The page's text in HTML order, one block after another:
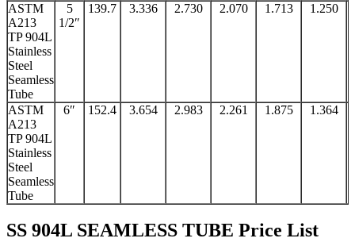
ASTM
A213
TP 904L
Stainless
Steel
Seamless
Tube
5
1/2″
139.7 3.336 2.730 2.070 1.713 1.250
ASTM
A213
TP 904L
Stainless
Steel
Seamless
Tube
6″ 152.4 3.654 2.983 2.261 1.875 1.364
SS 904L SEAMLESS TUBE Price List